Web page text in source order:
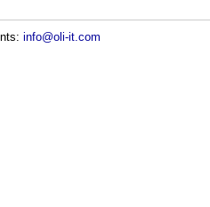
info@oli-it.com